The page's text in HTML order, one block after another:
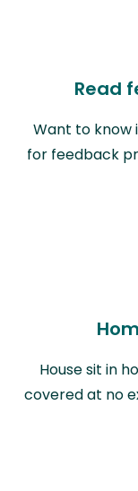
Read
Want to know
for feedback
House sit in
covered at no